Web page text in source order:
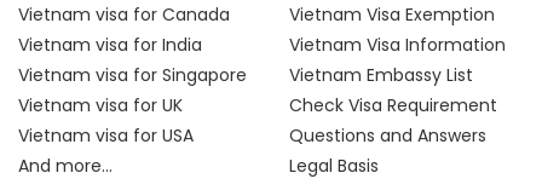
Vietnam visa for Canada
Vietnam visa for India
Vietnam visa for Singapore
Vietnam visa for UK
Vietnam visa for USA
And more...
Vietnam Visa Exemption
Vietnam Visa Information
Vietnam Embassy List
Check Visa Requirement
Questions and Answers
Legal Basis